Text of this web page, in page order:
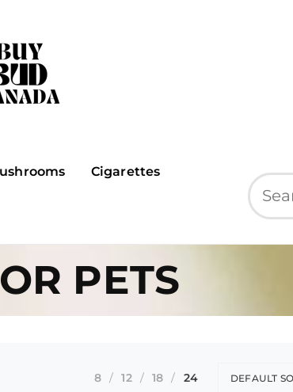
Cigarettes
PETS
8 12 18 24